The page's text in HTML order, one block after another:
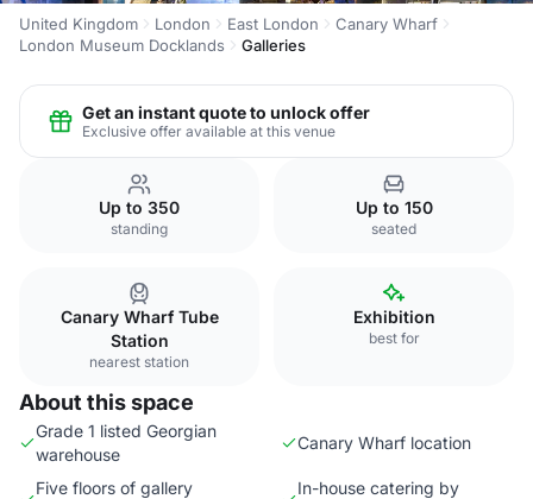
United Kingdom London East London
Canary Wharf
London Museum Docklands
Galleries
Get an instant quote to unlock offer
Exclusive offer available at this venue
Up to 350
standing
Up to 150
seated
Canary Wharf Tube
Station
nearest station
Exhibition
best for
About this space
Grade 1 listed Georgian
warehouse
Canary Wharf location
Five floors of gallery
In-house catering by